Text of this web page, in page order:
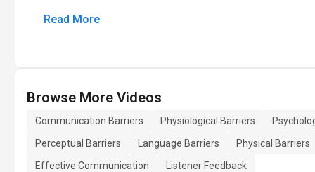
Read More
Browse More Videos
Communication Barriers Physiological Barriers
Perceptual Barriers
Language Barriers
Physical Barriers
Effective Communication
Listener Feedback